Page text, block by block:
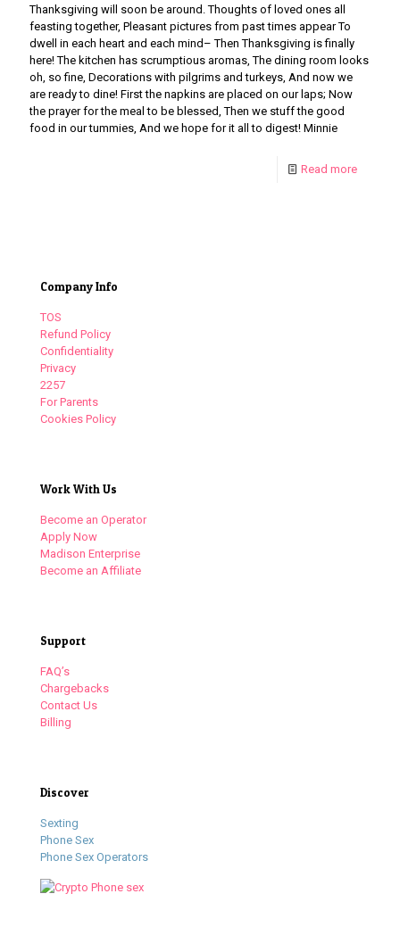
Thanksgiving will soon be around. Thoughts of loved ones all
feasting together, Pleasant pictures from past times appear To
dwell in each heart and each mind– Then Thanksgiving is finally
here! The kitchen has scrumptious aromas, The dining room looks
oh, so fine, Decorations with pilgrims and turkeys, And now we
are ready to dine! First the napkins are placed on our laps; Now
the prayer for the meal to be blessed, Then we stuff the good
food in our tummies, And we hope for it all to digest! Minnie
Read more
Company Info
TOS
Refund Policy
Confidentiality
Privacy
2257
For Parents
Cookies Policy
Work With Us
Become an Operator
Apply Now
Madison Enterprise
Become an Affiliate
Support
FAQ’s
Chargebacks
Contact Us
Billing
Discover
Sexting
Phone Sex
Phone Sex Operators